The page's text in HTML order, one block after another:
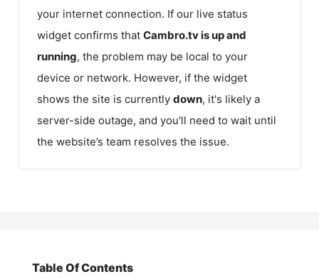
your internet connection. If our live status
widget confirms that Cambro.tvis up and
running, the problem may be local to your
device or network. However, if the widget
shows the site is currently down, it's likely a
server-side outage, and you'll need to wait until
the website’s team resolves the issue.
Table Of Contents